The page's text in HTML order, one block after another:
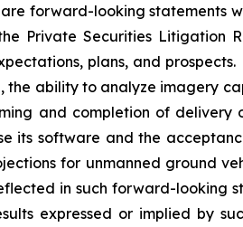
forward-looking statements
Private Securities Litigation
plans, and
ability to analyze imagery
and completion of
its software and the
for unmanned ground
in such forward-
expressed or implied by